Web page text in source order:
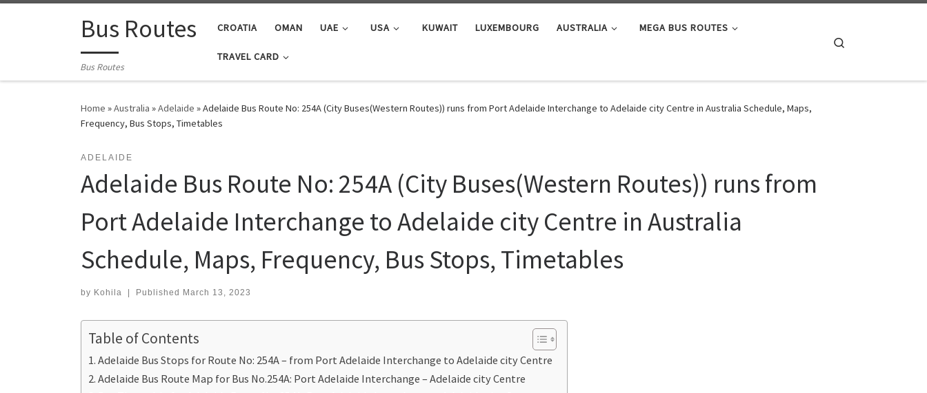
Skip to contentBus Routes
Bus Routes
CROATIA OMAN UAE USA KUWAIT LUXEMBOURG AUSTRALIA MEGA BUS ROUTES
TRAVEL CARD
Home »Australia »Adelaide »Adelaide Bus Route No: 254A (City Buses(Western Routes)) runs from Port Adelaide Interchange to Adelaide city Centre in Australia Schedule, Maps,
Frequency, Bus Stops, Timetables
ADELAIDE
Adelaide Bus Route No: 254A (City Buses(Western Routes)) runs from
Port Adelaide Interchange to Adelaide city Centre in Australia
Schedule, Maps, Frequency, Bus Stops, Timetables
by Kohila Published March 13, 2023
Table of Contents
Adelaide Bus Stops for Route No: 254A – from Port Adelaide Interchange to Adelaide city Centre
Adelaide Bus Route Map for Bus No.254A: Port Adelaide Interchange – Adelaide city Centre